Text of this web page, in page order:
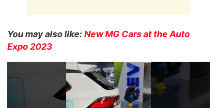
You may also like: New MG Cars at the Auto
Expo 2023